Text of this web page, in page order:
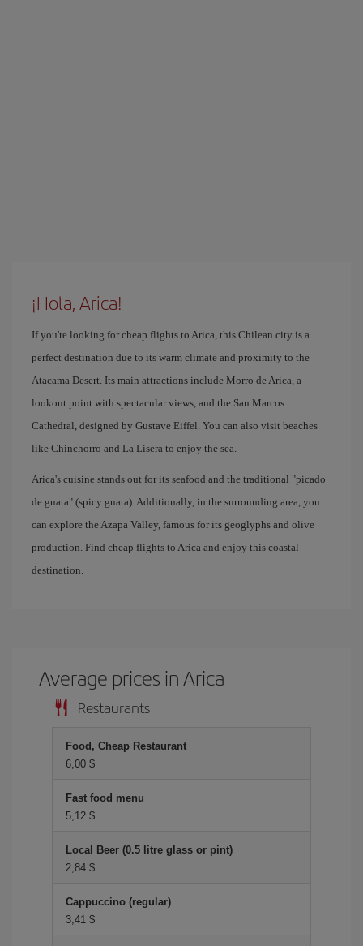
¡Hola, Arica!
If you're looking for cheap flights to Arica, this Chilean city is a
perfect destination due to its warm climate and proximity to the
Atacama Desert. Its main attractions include Morro de Arica, a
lookout point with spectacular views, and the San Marcos
Cathedral, designed by Gustave Eiffel. You can also visit beaches
like Chinchorro and La Lisera to enjoy the sea.
Arica's cuisine stands out for its seafood and the traditional "picado
de guata" (spicy guata). Additionally, in the surrounding area, you
can explore the Azapa Valley, famous for its geoglyphs and olive
production. Find cheap flights to Arica and enjoy this coastal
destination.
Average prices in Arica
Restaurants
Food, Cheap Restaurant
6,00 $
Fast food menu
5,12 $
Local Beer (0.5 litre glass or pint)
2,84 $
Cappuccino (regular)
3,41 $